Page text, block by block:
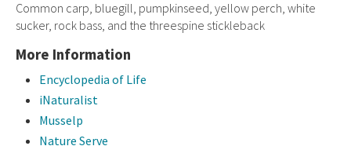
Common carp, bluegill, pumpkinseed, yellow perch, white
sucker, rock bass, and the threespine stickleback
More Information
Encyclopedia of Life
iNaturalist
Musselp
Nature Serve